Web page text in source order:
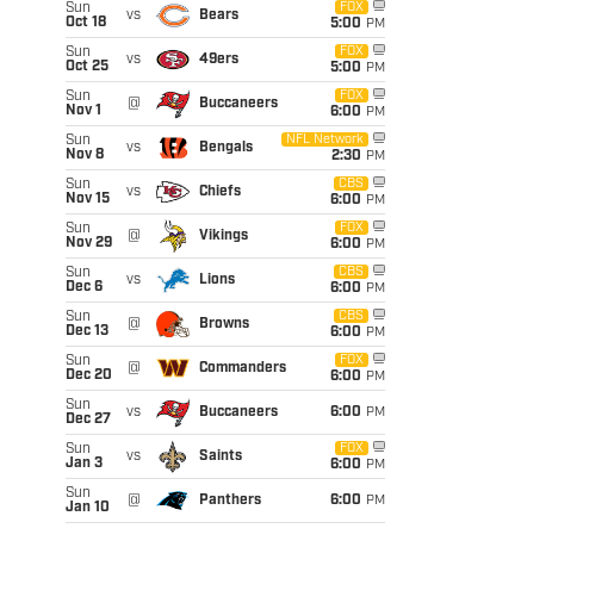
Sun
Oct 18
vs Bears
FOX
5:00 PM
Sun
Oct 25
vs 49ers
FOX
5:00 PM
Sun
Nov 1
@ Buccaneers
FOX
6:00 PM
Sun
Nov 8
vs Bengals
NFL Network
2:30 PM
Sun
Nov 15
vs Chiefs
CBS
6:00 PM
Sun
Nov 29
@ Vikings
FOX
6:00 PM
Sun
Dec 6
vs Lions
CBS
6:00 PM
Sun
Dec 13
@ Browns
CBS
6:00 PM
Sun
Dec 20
@ Commanders
FOX
6:00 PM
Sun
Dec 27
vs Buccaneers 6:00 PM
Sun
Jan 3
vs Saints
FOX
6:00 PM
Sun
Jan 10
@ Panthers 6:00 PM